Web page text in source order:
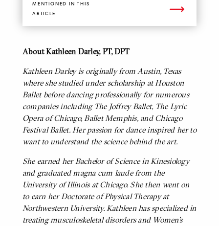
MENTIONED IN THIS
ARTICLE
BODY
About Kathleen Darley, PT, DPT
Kathleen Darley is originally from Austin, Texas
where she studied under scholarship at Houston
Ballet before dancing professionally for numerous
companies including The Joffrey Ballet, The Lyric
Opera of Chicago, Ballet Memphis, and Chicago
Festival Ballet. Her passion for dance inspired her to
want to understand the science behind the art.
She earned her Bachelor of Science in Kinesiology
and graduated magna cum laude from the
University of Illinois at Chicago. She then went on
to earn her Doctorate of Physical Therapy at
Northwestern University. Kathleen has specialized in
treating musculoskeletal disorders and Women’s